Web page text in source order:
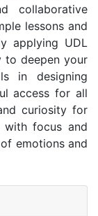
collaborative
lessons and
applying UDL
to deepen your
in designing
access for all
curiosity for
with focus and
emotions and